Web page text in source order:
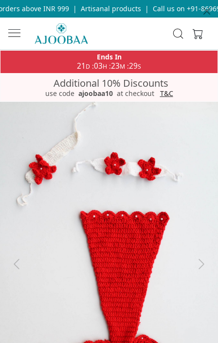
above INR 999 | Artisanal products | Call us on +91-
Ends In
21 D :03H :23M :29S
Additional 10% Discounts
use code ajoobaa10 at checkout T&C
Previous Next